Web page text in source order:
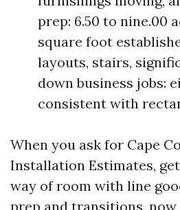
prep: 6.50 to nine.00
square foot
layouts, stairs,
down business jobs:
consistent with
When you ask for Cape
Installation Estimates,
way of room with line
prep and transitions,